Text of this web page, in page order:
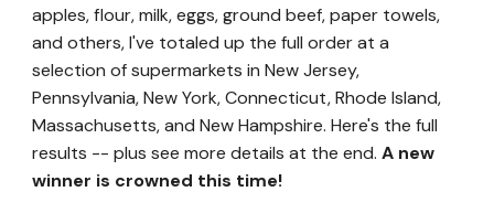
apples, flour, milk, eggs, ground beef, paper towels,
and others, I've totaled up the full order at a
selection of supermarkets in New Jersey,
Pennsylvania, New York, Connecticut, Rhode Island,
Massachusetts, and New Hampshire. Here's the full
results -- plus see more details at the end.A new
winner is crowned this time!